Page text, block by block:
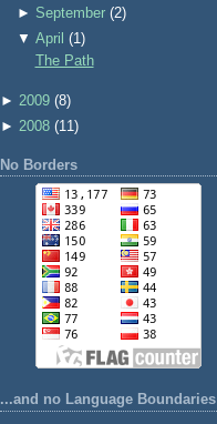
► September (2)
▼April (1)
The Path
► 2009 (8)
► 2008 (11)
No Borders
...and no Language Boundaries